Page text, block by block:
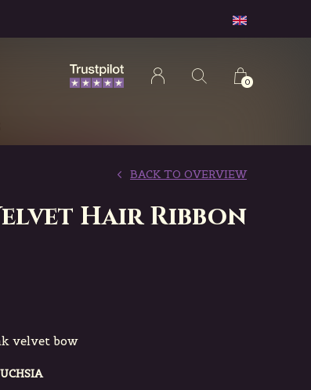
0
Hair Ribbon
BACK TO OVERVIEW
velvet bow